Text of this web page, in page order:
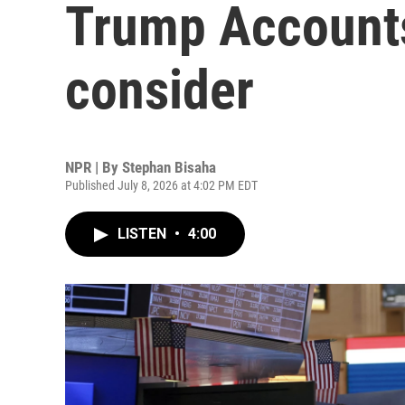
Trump
consider
NPR | By Stephan Bisaha
Published July 8, 2026 at 4:02 PM EDT
LISTEN • 4:00